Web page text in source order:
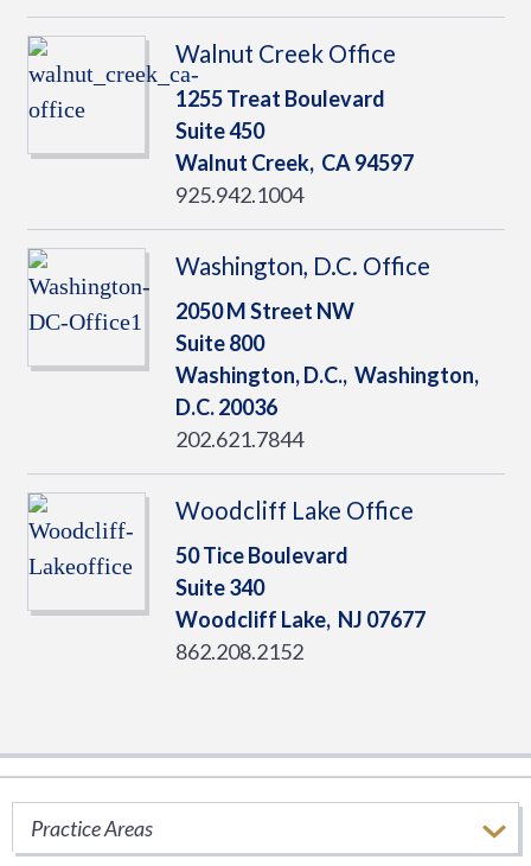
Practice Areas
Walnut Creek Office
1255 Treat Boulevard
Suite 450
Walnut Creek, CA94597
925.942.1004
Washington, D.C. Office
2050 M Street NW
Suite 800
Washington, D.C., Washington,
D.C.20036
202.621.7844
Woodcliff Lake Office
50 Tice Boulevard
Suite 340
Woodcliff Lake, NJ 07677
862.208.2152